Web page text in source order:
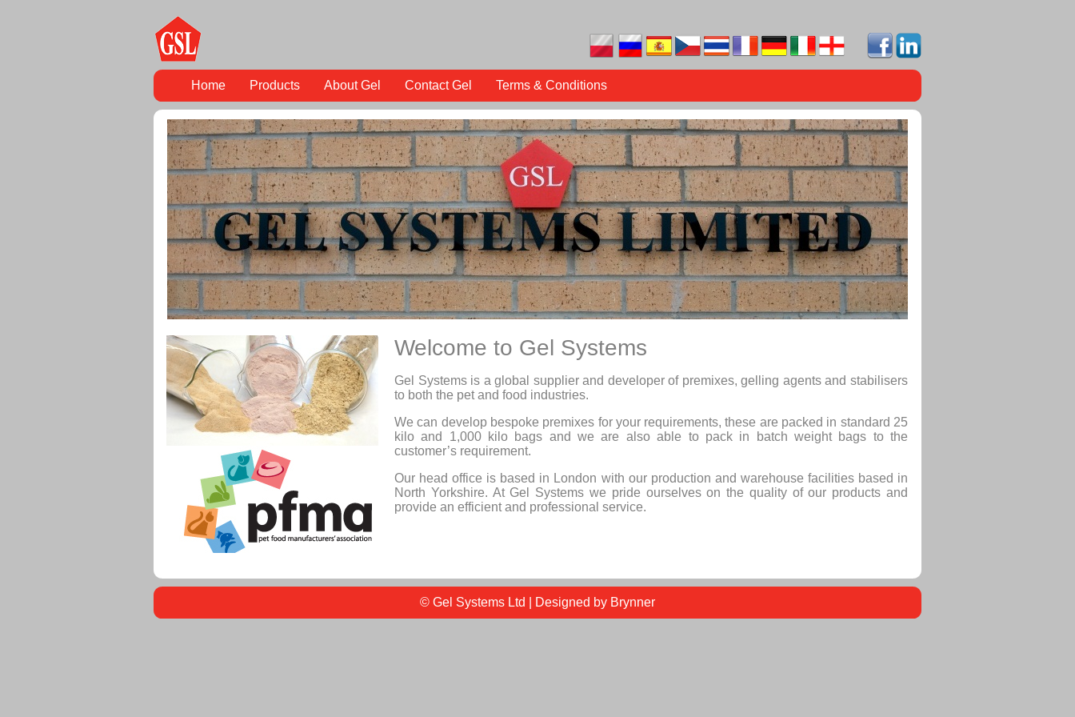
Home Products About Gel Contact Gel Terms & Conditions
Welcome to Gel Systems
Gel Systems is a global supplier and developer of premixes, gelling agents and stabilisers
to both the pet and food industries.
We can develop bespoke premixes for your requirements, these are packed in standard 25
kilo and 1,000 kilo bags and we are also able to pack in batch weight bags to the
customer’s requirement.
Our head office is based in London with our production and warehouse facilities based in
North Yorkshire. At Gel Systems we pride ourselves on the quality of our products and
provide an efficient and professional service.
© Gel Systems Ltd | Designed by Brynner